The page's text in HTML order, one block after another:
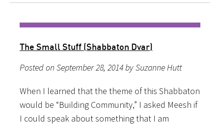
The Small Stuff (Shabbaton Dvar)
Posted on September 28, 2014 by Suzanne Hutt
When I learned that the theme of this Shabbaton
would be “Building Community,” I asked Meesh if
I could speak about something that I am